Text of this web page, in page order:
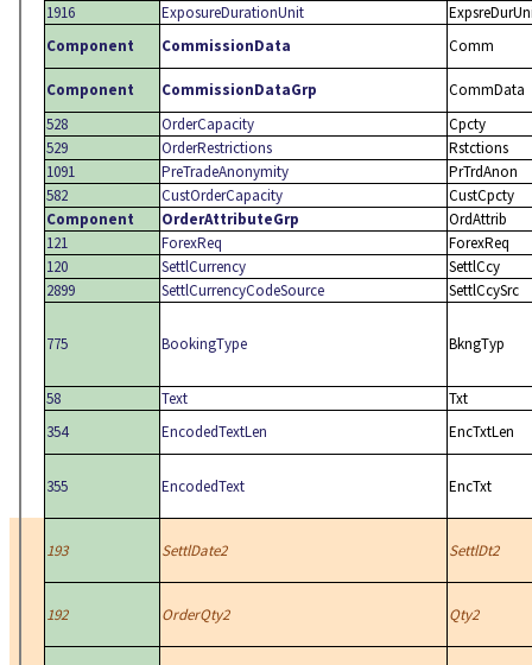
1916
ExposureDurationUnit
Component
CommissionData Comm
Component CommissionDataGrp
CommData
528
OrderCapacity
Cpcty
529
OrderRestrictions
Rstctions
1091
PreTradeAnonymity
PrTrdAnon
582
CustOrderCapacity
CustCpcty
Component
OrderAttributeGrp
OrdAttrib
121
ForexReq
ForexReq
120
SettlCurrency
SettlCcy
2899
SettlCurrencyCodeSource SettlCcySrc
775 BookingType BkngTyp
58 Text
Txt
354
EncodedTextLen EncTxtLen
355 EncodedText EncTxt
193 SettlDate2 SettlDt2
192 OrderQty2 Qty2